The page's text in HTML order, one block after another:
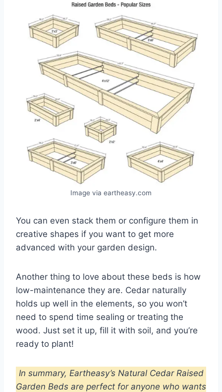
Image via eartheasy.com
You can even stack them or configure them in
creative shapes if you want to get more
advanced with your garden design.
Another thing to love about these beds is how
low-maintenance they are. Cedar naturally
holds up well in the elements, so you won’t
need to spend time sealing or treating the
wood. Just set it up, fill it with soil, and you’re
ready to plant!
In summary, Eartheasy’s Natural Cedar Raised
Garden Beds are perfect for anyone who wants